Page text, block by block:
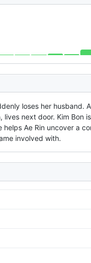
loses her husband.
lives next door. Kim Bon
helps Ae Rin uncover a
involved with.